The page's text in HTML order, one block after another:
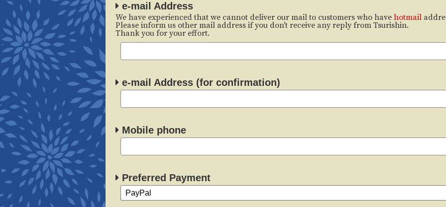
e-mail Address
We have experienced that we cannot deliver our mail to customers who have hotmail
Please inform us other mail address if you don't receive any reply from Tsurishin.
Thank you for your effort.
e-mail Address (for confirmation)
Mobile phone
Preferred Payment